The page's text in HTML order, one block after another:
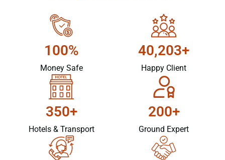
100%
Money Safe
40,203+
Happy Client
350+
Hotels & Transport
200+
Ground Expert